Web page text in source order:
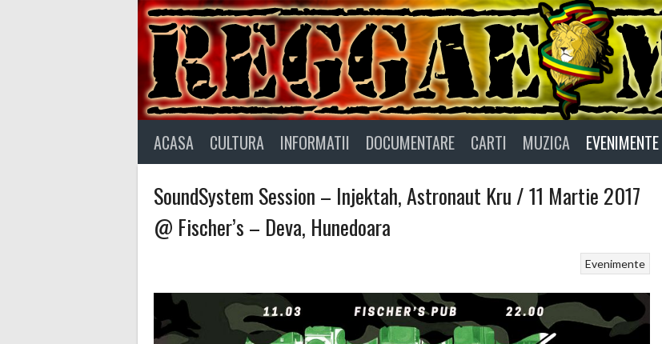
ACASA CULTURA INFORMATII DOCUMENTARE CARTI MUZICA EVENIMENTE
SoundSystem Session – Injektah, Astronaut Kru / 11 Martie 2017
@ Fischer’s – Deva, Hunedoara
Evenimente